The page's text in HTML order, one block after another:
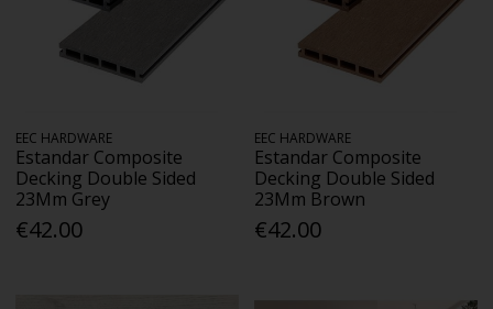
EEC HARDWARE
Estandar Composite
Decking Double Sided
23Mm Grey
€42.00
EEC HARDWARE
Estandar Composite
Decking Double Sided
23Mm Brown
€42.00